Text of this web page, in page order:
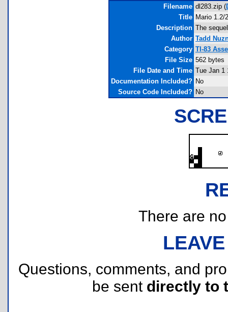
Filename dl283.zip (
Title Mario 1.2/
Description The
Author Tadd
Category TI-83
File Size 562 bytes
File Date and Time Tue Jan 1
Documentation Included? No
Source Code Included? No
There are
Questions, comments, and
be sent directly to